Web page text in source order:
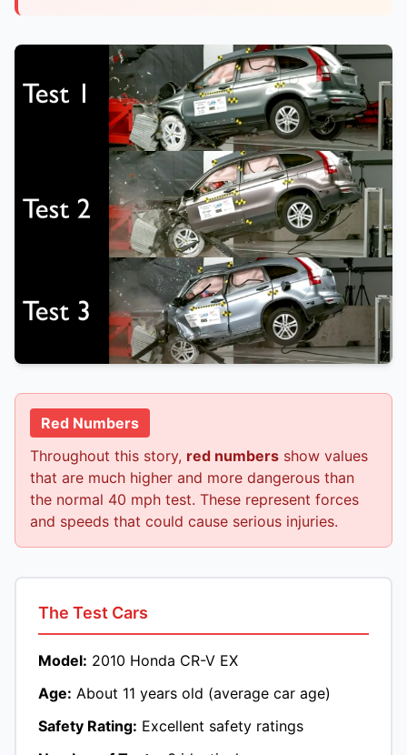
Red Numbers
Throughout this story, red numbers show values
that are much higher and more dangerous than
the normal 40 mph test. These represent forces
and speeds that could cause serious injuries.
The Test Cars
Model: 2010 Honda CR-V EX
Age: About 11 years old (average car age)
Safety Rating: Excellent safety ratings